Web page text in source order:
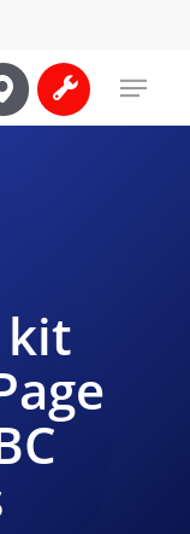
Menu
kit